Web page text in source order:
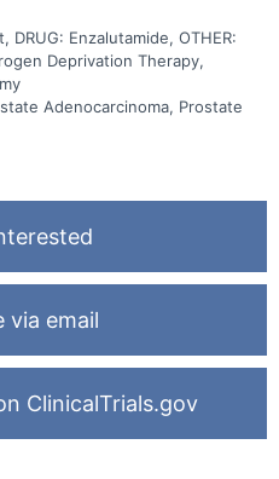
DRUG: Enzalutamide, OTHER:
Deprivation Therapy,
Adenocarcinoma, Prostate
via email
ClinicalTrials.gov